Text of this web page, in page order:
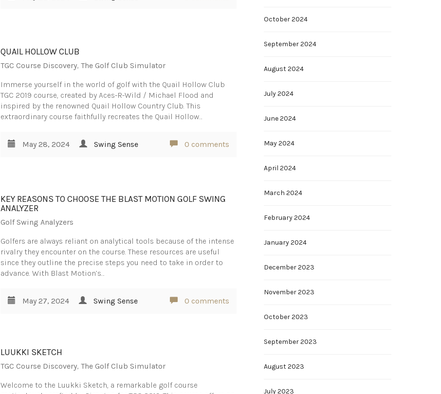
QUAIL HOLLOW CLUB
TGC Course Discovery,The Golf Club Simulator
Immerse yourself in the world of golf with the Quail Hollow Club
TGC 2019 course, created by Aces-R-Wild / Michael Flood and
inspired by the renowned Quail Hollow Country Club. This
extraordinary course faithfully recreates the Quail Hollow…
May 28, 2024 Swing Sense 0 comments
KEY REASONS TO CHOOSE THE BLAST MOTION GOLF SWING
ANALYZER
Golf Swing Analyzers
Golfers are always reliant on analytical tools because of the intense
rivalry they encounter on the course. These resources are useful
since they outline the precise steps you need to take in order to
advance. With Blast Motion’s…
May 27, 2024 Swing Sense 0 comments
LUUKKI SKETCH
TGC Course Discovery,The Golf Club Simulator
Welcome to the Luukki Sketch, a remarkable golf course
October 2024
September 2024
August 2024
July 2024
June 2024
May 2024
April 2024
March 2024
February 2024
January 2024
December 2023
November 2023
October 2023
September 2023
August 2023
July 2023